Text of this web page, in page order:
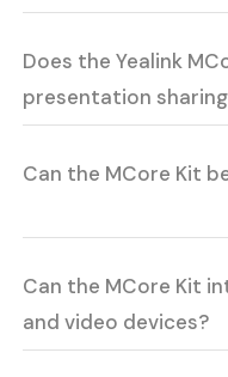
Does the Yealink
presentation
Can the MCore Kit
Can the MCore Kit
and video devices?